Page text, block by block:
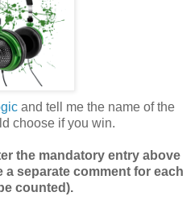
and tell me the name of the
choose if you win.
the mandatory entry above
a separate comment for each
counted).